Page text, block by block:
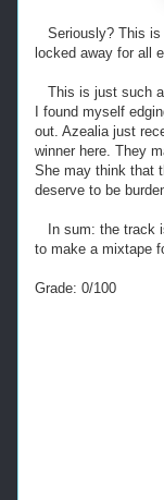
Seriously? This is
locked away for all
This is just such a
I found myself
out. Azealia just
winner here. They
She may think that
deserve to be
In sum: the track
to make a mixtape
Grade: 0/100